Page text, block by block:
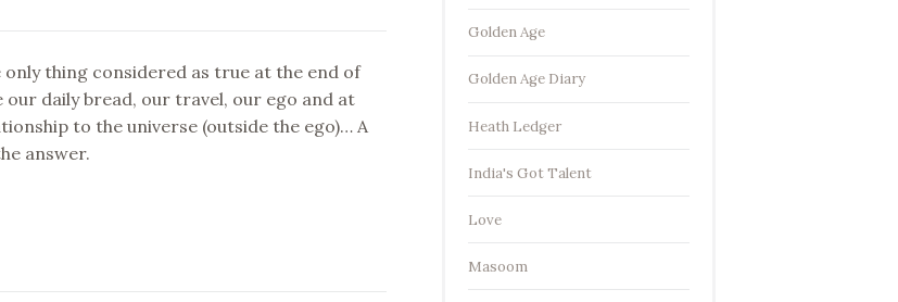
only thing considered as true at the end of
our daily bread, our travel, our ego and at
to the universe (outside the ego)… A
answer.
Golden Age
Golden Age Diary
Heath Ledger
India's Got Talent
Love
Masoom